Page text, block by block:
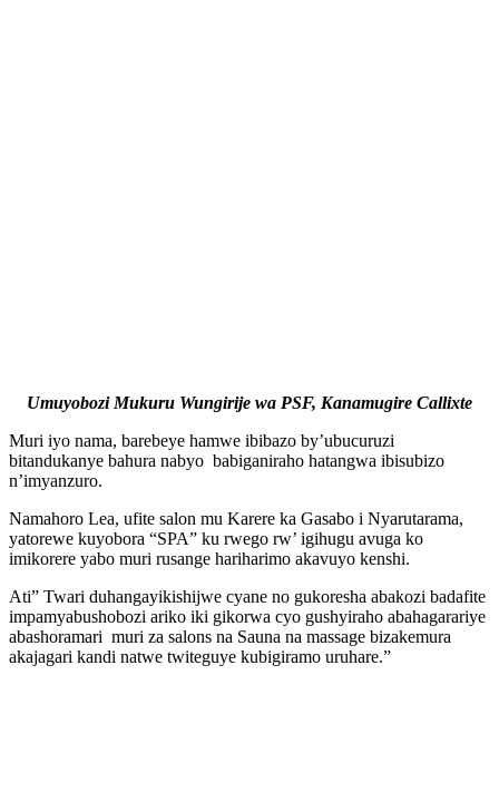
Umuyobozi Mukuru Wungirije wa PSF, Kanamugire Callixte
Muri iyo nama, barebeye hamwe ibibazo by’ubucuruzi
bitandukanye bahura nabyo babiganiraho hatangwa ibisubizo
n’imyanzuro.
Namahoro Lea, ufite salon mu Karere ka Gasabo i Nyarutarama,
yatorewe kuyobora “SPA” ku rwego rw’ igihugu avuga ko
imikorere yabo muri rusange hariharimo akavuyo kenshi.
Ati” Twari duhangayikishijwe cyane no gukoresha abakozi badafite
impamyabushobozi ariko iki gikorwa cyo gushyiraho abahagarariye
abashoramari muri za salons na Sauna na massage bizakemura
akajagari kandi natwe twiteguye kubigiramo uruhare.”